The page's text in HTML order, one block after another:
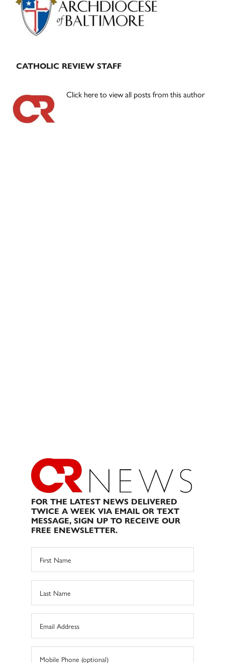
CATHOLIC REVIEW STAFF
Click here to view all posts from this author
FOR THE LATEST NEWS DELIVERED
TWICE A WEEK VIA EMAIL OR TEXT
MESSAGE, SIGN UP TO RECEIVE OUR
FREE ENEWSLETTER.